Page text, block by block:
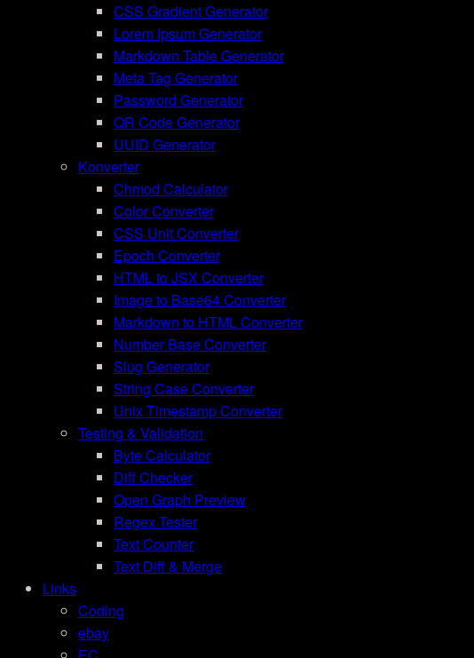
CSS Gradient Generator
Lorem Ipsum Generator
Markdown Table Generator
Meta Tag Generator
Password Generator
QR Code Generator
UUID Generator
Konverter
Chmod Calculator
Color Converter
CSS Unit Converter
Epoch Converter
HTML to JSX Converter
Image to Base64 Converter
Markdown to HTML Converter
Number Base Converter
Slug Generator
String Case Converter
Unix Timestamp Converter
Testing & Validation
Byte Calculator
Diff Checker
Open Graph Preview
Regex Tester
Text Counter
Text Diff & Merge
Links
Coding
ebay